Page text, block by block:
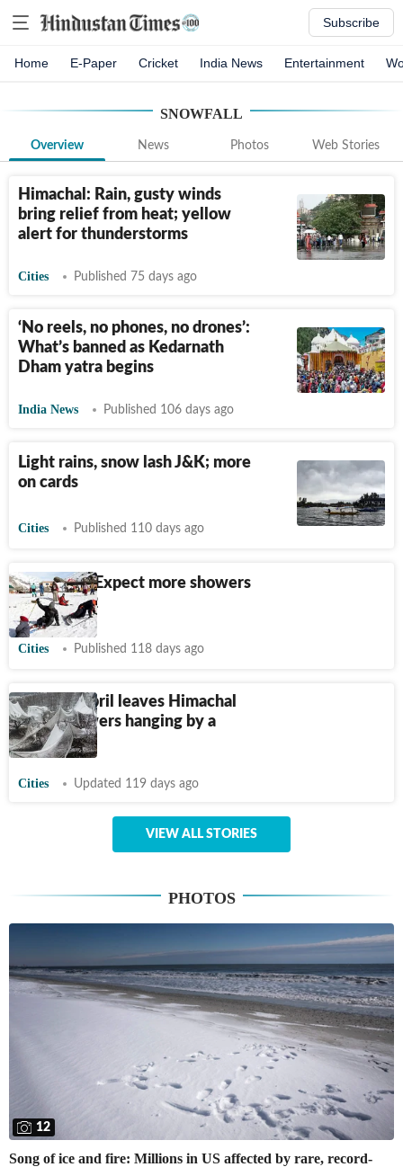
Subscribe
Home E-Paper Cricket India News Entertainment
SNOWFALL
Overview News Photos Web Stories
Himachal: Rain, gusty winds
bring relief from heat; yellow
alert for thunderstorms
Cities Published 75 days ago
‘No reels, no phones, no drones’:
What’s banned as Kedarnath
Dham yatra begins
India News Published 106 days ago
Light rains, snow lash J&K; more
on cards
Cities Published 110 days ago
Himachal: Expect more showers
till April 12
Cities Published 118 days ago
Snow in April leaves Himachal
apple growers hanging by a
thread
Cities Updated 119 days ago
VIEW ALL STORIES
PHOTOS
12
Song of ice and fire: Millions in US affected by rare, record-